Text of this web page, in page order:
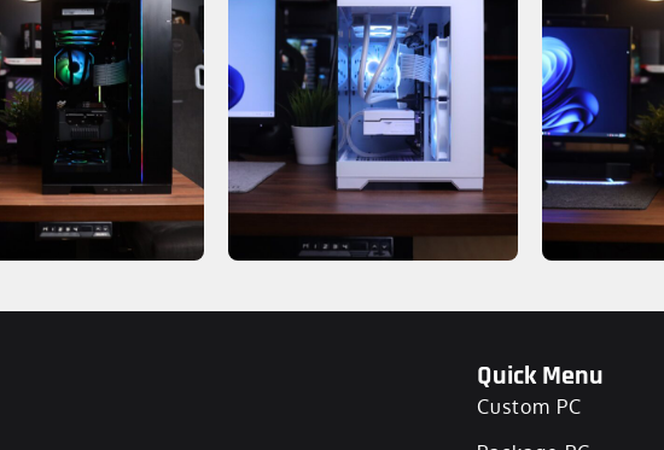
Quick Menu
Custom PC